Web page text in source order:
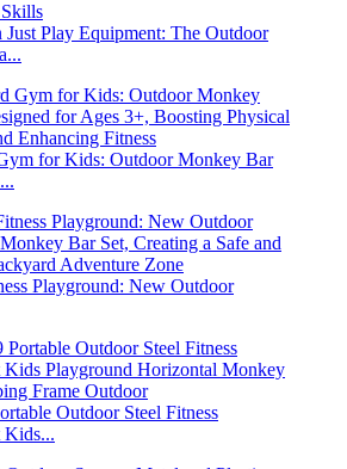
Just Play Equipment: The Outdoor
for Kids: Outdoor Monkey Bar
Playground: New Outdoor
Outdoor Steel Fitness
Kids...